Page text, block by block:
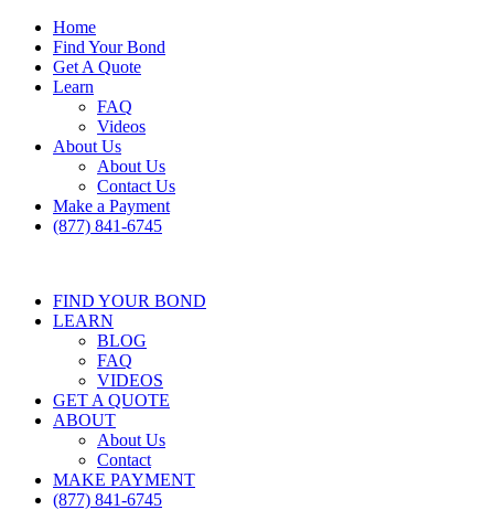
Home
Find Your Bond
Get A Quote
Learn
FAQ
Videos
About Us
About Us
Contact Us
Make a Payment
(877) 841-6745
FIND YOUR BOND
LEARN
BLOG
FAQ
VIDEOS
GET A QUOTE
ABOUT
About Us
Contact
MAKE PAYMENT
(877) 841-6745